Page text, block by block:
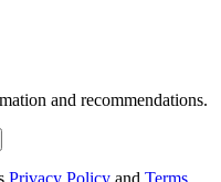
and recommendations.
Privacy Policy and Terms